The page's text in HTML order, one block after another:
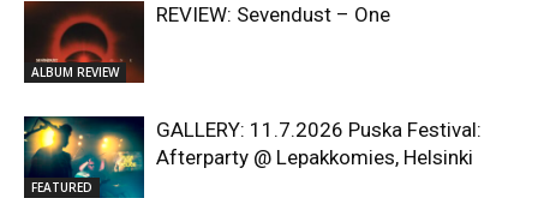
ALBUM REVIEW
REVIEW: Sevendust – One
FEATURED
GALLERY: 11.7.2026 Puska Festival:
Afterparty @ Lepakkomies, Helsinki